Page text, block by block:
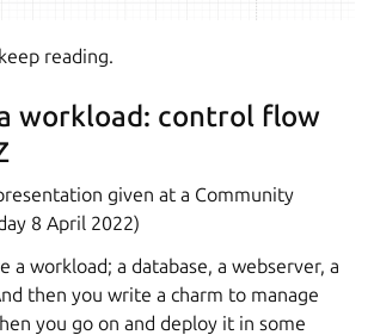
reading.
workload: control flow
given at a Community
8 April 2022)
a workload; a database, a webserver, a
then you write a charm to manage
you go on and deploy it in some